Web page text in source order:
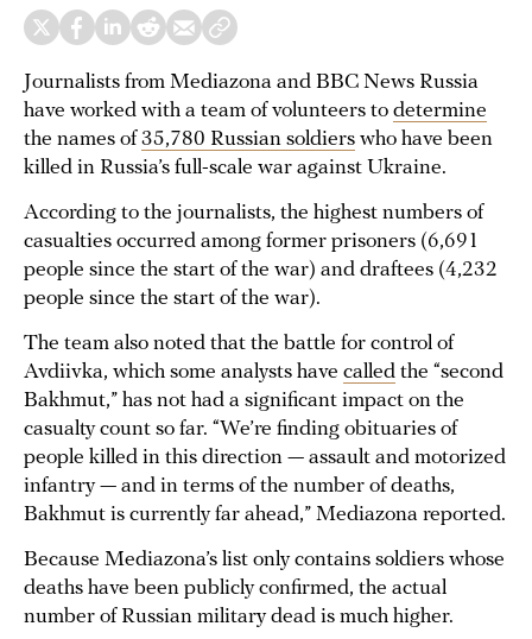
Journalists from Mediazona and BBC News Russia
have worked with a team of volunteers to determine
the names of35,780 Russian soldiers who have been
killed in Russia’s full-scale war against Ukraine.
According to the journalists, the highest numbers of
casualties occurred among former prisoners (6,691
people since the start of the war) and draftees (4,232
people since the start of the war).
The team also noted that the battle for control of
Avdiivka, which some analysts have called the “second
Bakhmut,” has not had a significant impact on the
casualty count so far. “We’re finding obituaries of
people killed in this direction — assault and motorized
infantry — and in terms of the number of deaths,
Bakhmut is currently far ahead,” Mediazona reported.
Because Mediazona’s list only contains soldiers whose
deaths have been publicly confirmed, the actual
number of Russian military dead is much higher.